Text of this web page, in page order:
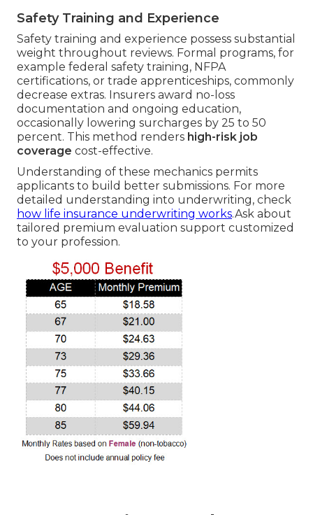
Safety Training and Experience
Safety training and experience possess substantial
weight throughout reviews. Formal programs, for
example federal safety training, NFPA
certifications, or trade apprenticeships, commonly
decrease extras. Insurers award no-loss
documentation and ongoing education,
occasionally lowering surcharges by 25 to 50
percent. This method renders high-risk job
coverage cost-effective.
Understanding of these mechanics permits
applicants to build better submissions. For more
detailed understanding into underwriting, check
how life insurance underwriting works.Ask about
tailored premium evaluation support customized
to your profession.